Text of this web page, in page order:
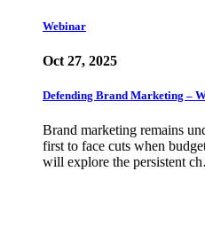
Webinar
Oct 27, 2025
Defending Brand Marketing –
Brand marketing remains
first to face cuts when
will explore the persistent